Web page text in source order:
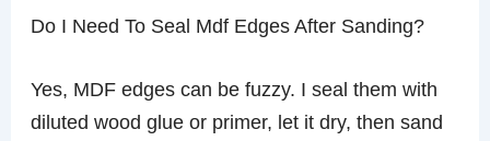
Do I Need To Seal Mdf Edges After Sanding?
Yes, MDF edges can be fuzzy. I seal them with
diluted wood glue or primer, let it dry, then sand